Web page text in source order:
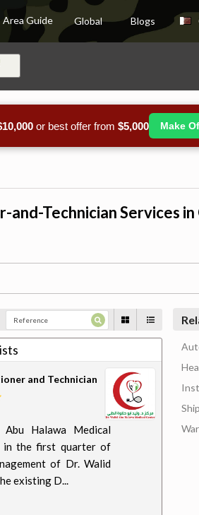
Area Guide Global Blogs
or best offer from $5,000 Make
Technician Services
and Technician
Halawa Medical
in the first quarter of
of Dr. Walid
existing D...